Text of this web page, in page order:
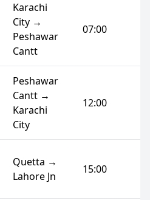
Karachi
City →
Peshawar
Cantt
07:00
Peshawar
Cantt →
Karachi
City
12:00
Quetta →
Lahore Jn
15:00